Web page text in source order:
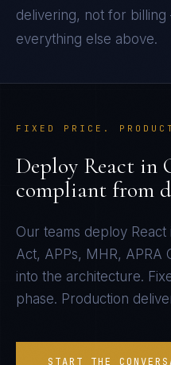
delivering, not for
everything else above.
FIXED PRICE.
Deploy React in
compliant from
Our teams deploy React
Act, APPs, MHR, APRA
into the architecture.
phase. Production
START THE